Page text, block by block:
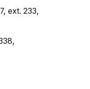
ext. 233,